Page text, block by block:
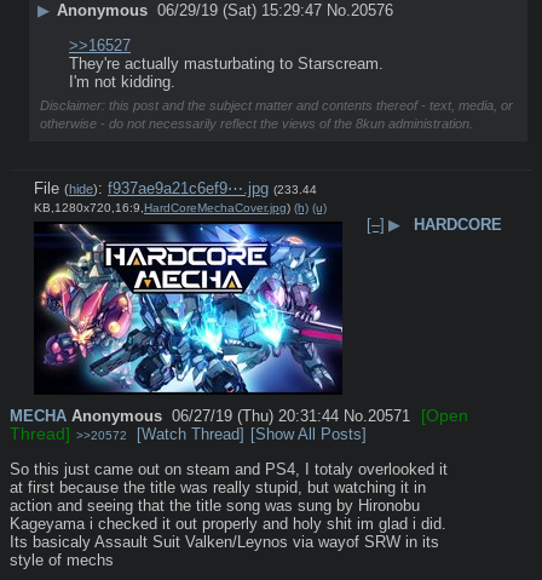
▶ Anonymous 06/29/19 (Sat) 15:29:47 No.20576
>>16527
They're actually masturbating to Starscream.
I'm not kidding.
Disclaimer: this post and the subject matter and contents thereof - text, media, or
otherwise - do not necessarily reflect the views of the 8kun administration.
File (hide): f937ae9a21c6ef9⋯.jpg (233.44
KB,1280x720,16:9, HardCoreMechaCover.jpg) (h) (u)
[–] ▶ HARDCORE
MECHA Anonymous 06/27/19 (Thu) 20:31:44 No. 20571
[Open
Thread] >>20572 [Watch Thread] [Show All Posts]
So this just came out on steam and PS4, I totaly overlooked it
at first because the title was really stupid, but watching it in
action and seeing that the title song was sung by Hironobu
Kageyama i checked it out properly and holy shit im glad i did.
Its basicaly Assault Suit Valken/Leynos via wayof SRW in its
style of mechs